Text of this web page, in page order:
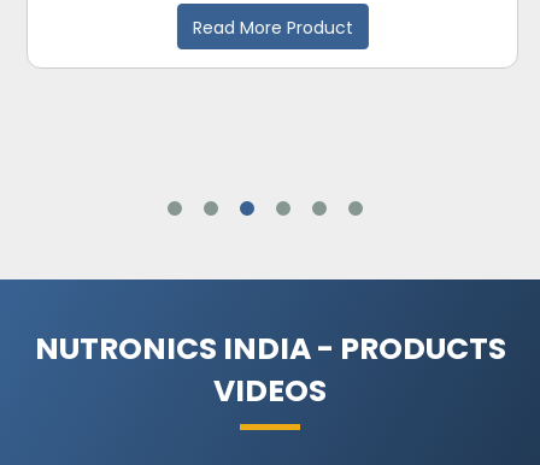
Read More Product
NUTRONICS INDIA - PRODUCTS
VIDEOS